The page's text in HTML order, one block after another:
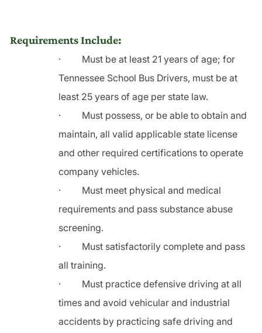
Requirements Include:
·
Must be at least 21 years of age; for
Tennessee School Bus Drivers, must be at
least 25 years of age per state law.
·
Must possess, or be able to obtain and
maintain, all valid applicable state license
and other required certifications to operate
company vehicles.
·
Must meet physical and medical
requirements and pass substance abuse
screening.
·
Must satisfactorily complete and pass
all training.
·
Must practice defensive driving at all
times and avoid vehicular and industrial
accidents by practicing safe driving and